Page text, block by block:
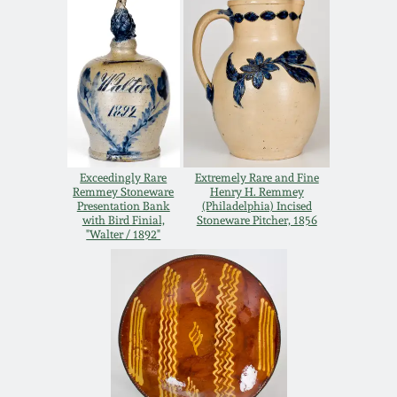
Exceedingly Rare
Remmey Stoneware
Presentation Bank
with Bird Finial,
"Walter / 1892"
Extremely Rare and Fine
Henry H. Remmey
(Philadelphia) Incised
Stoneware Pitcher, 1856
March 14, 2015
Oct 25, 2014
July 19, 2014
March 1, 2014
July 20, 2013
March 2, 2013
Remmey Pottery
Norton Pottery
Meaders Pottery
John Bell Pottery
George Ohr Pottery
Ward Collection
Spring 2026